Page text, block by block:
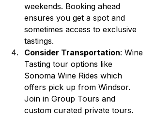
weekends. Booking ahead
ensures you get a spot and
sometimes access to exclusive
tastings.
Consider Transportation: Wine
Tasting tour options like
Sonoma Wine Rides which
offers pick up from Windsor.
Join in Group Tours and
custom curated private tours.